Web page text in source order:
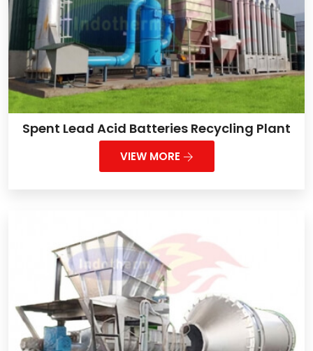
Spent Lead Acid Batteries Recycling Plant
VIEW MORE